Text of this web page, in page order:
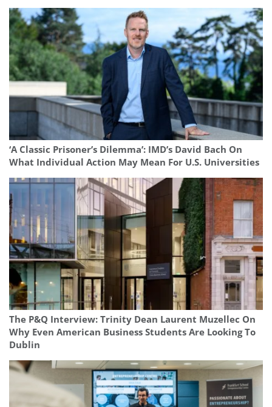
‘A Classic Prisoner’s Dilemma’: IMD’s David Bach On
What Individual Action May Mean For U.S. Universities
The P&Q Interview: Trinity Dean Laurent Muzellec On
Why Even American Business Students Are Looking To
Dublin